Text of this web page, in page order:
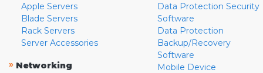
Apple Servers
Blade Servers
Rack Servers
Server Accessories
» Networking
Data Protection Security
Software
Data Protection
Backup/Recovery
Software
Mobile Device